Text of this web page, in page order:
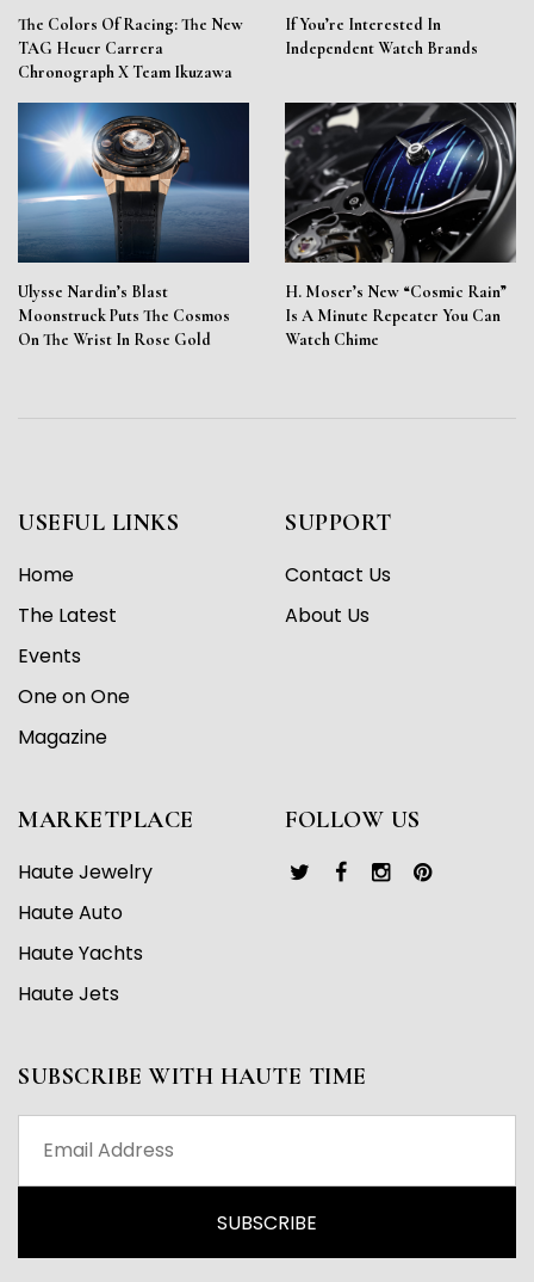
The Colors Of Racing: The New
TAG Heuer Carrera
Chronograph X Team Ikuzawa
If You’re Interested In
Independent Watch Brands
Ulysse Nardin’s Blast
Moonstruck Puts The Cosmos
On The Wrist In Rose Gold
H. Moser’s New “Cosmic Rain”
Is A Minute Repeater You Can
Watch Chime
USEFUL LINKS
Home
The Latest
Events
One on One
Magazine
SUPPORT
Contact Us
About Us
MARKETPLACE
Haute Jewelry
Haute Auto
Haute Yachts
Haute Jets
FOLLOW US
SUBSCRIBE WITH HAUTE TIME